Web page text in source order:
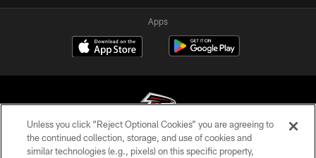
Apps
© Atlanta Falcons Football Club - 2026
Unless you click “Reject Optional Cookies” you are agreeing to
the continued collection, storage, and use of cookies and
similar technologies (e.g., pixels) on this specific property,